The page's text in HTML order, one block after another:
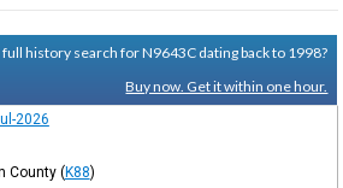
full history search for N9643C dating back to 1998?
Buy now. Get it within one hour.
2026
County (K88)